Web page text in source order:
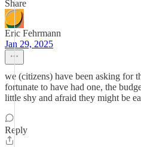
Share
Eric Fehrmann
Jan 29, 2025
we (citizens) have been asking for
fortunate to have had one, the
little shy and afraid they might be
Reply